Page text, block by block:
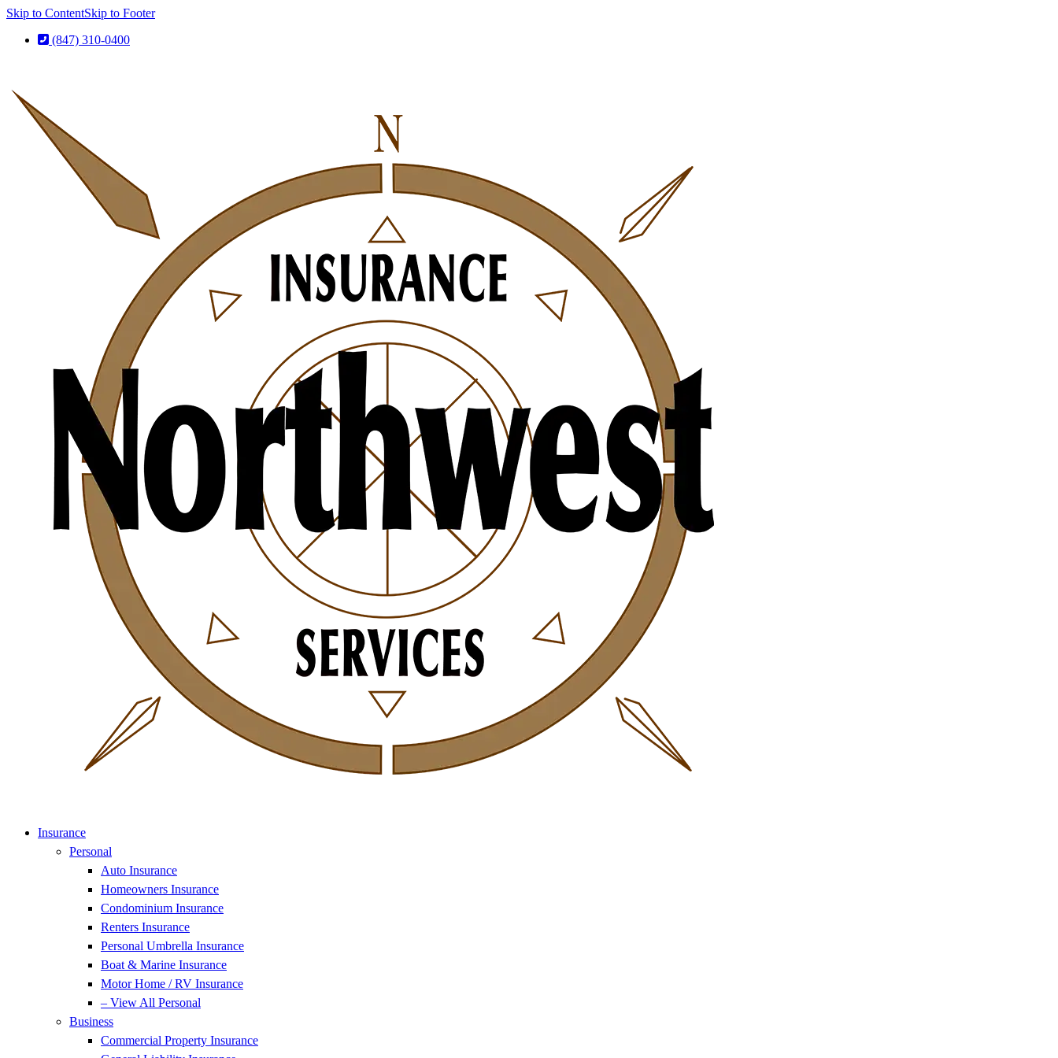
Skip to ContentSkip to Footer
(847) 310-0400
Insurance
Personal
Auto Insurance
Homeowners Insurance
Condominium Insurance
Renters Insurance
Personal Umbrella Insurance
Boat & Marine Insurance
Motor Home / RV Insurance
– View All Personal
Business
Commercial Property Insurance